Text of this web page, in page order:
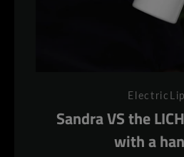
Sandra VS the
with a